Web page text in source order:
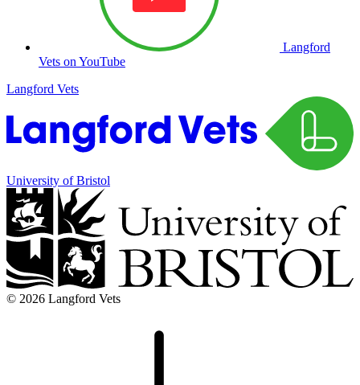
Langford
Vets on YouTube
Langford Vets
University of Bristol
© 2026 Langford Vets